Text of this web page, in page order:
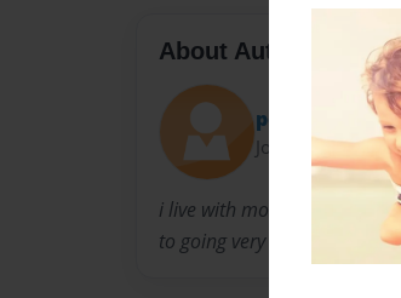
About Author
pepie girl
Joined: Feb-19-
i live with mom and dadand
to going very very very fast!